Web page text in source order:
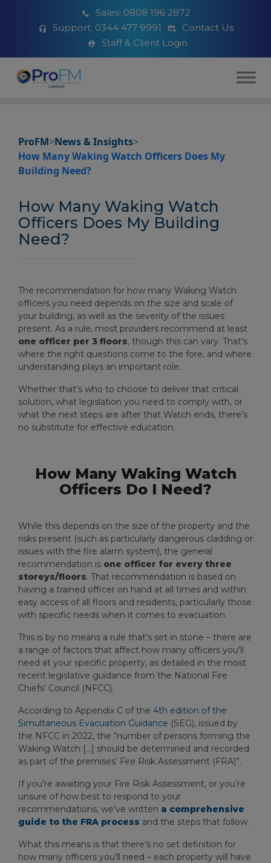
Sales: 0808 196 2872
Support: 0344 477 9991
Contact Us
Staff & Client Login
ProFM>News & Insights>
How Many Waking Watch Officers Does My
Building Need?
How Many Waking Watch
Officers Does My Building
Need?
The recommendation for how many Waking Watch
officers you need depends on the size and scale of
your building, as well as the severity of the issues
present. As a rule, most providers recommend at least
one officer per 3 floors, though this can vary. That’s
where the right questions come to the fore, and where
understanding plays an important role.
Whether that’s who to choose to deliver that critical
solution, what legislation you need to comply with, or
what the next steps are after that Watch ends, there’s
no substitute for effective education.
How Many Waking Watch
Officers Do I Need?
While this depends on the size of the property and the
risks present (such as particularly dangerous cladding or
issues with the fire alarm system), the general
recommendation is one officer for every three
storeys/floors. That recommendation is based on
having a trained officer on hand at all times and within
easy access of all floors and residents, particularly those
with specific needs when it comes to evacuation.
This is by no means a rule that’s set in stone – there are
a range of factors that affect how many officers you’ll
need at your specific property, as detailed in the most
recent legislative guidance from the National Fire
Chiefs’ Council (NFCC).
According to Appendix C of the 4th edition of the
Simultaneous Evacuation Guidance (SEG), issued by
the NFCC in 2022, the “number of persons forming the
Waking Watch […] should be determined and recorded
as part of the premises’ Fire Risk Assessment (FRA)”.
If you’re awaiting your Fire Risk Assessment, or you’re
unsure of how best to respond to your
recommendations, we’ve written a comprehensive
guide to the FRA process and the steps that follow.
What this means is that there’s no set definition for
how many officers you’ll need – each property will have